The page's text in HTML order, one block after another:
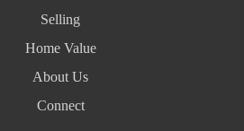
Selling
Home Value
About Us
Connect